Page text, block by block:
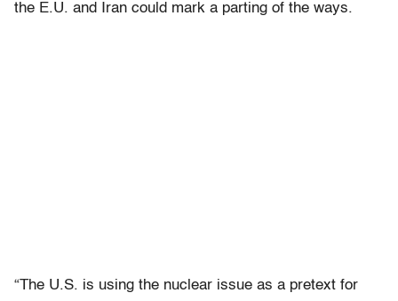
the E.U. and Iran could mark a parting of the ways.
“The U.S. is using the nuclear issue as a pretext for